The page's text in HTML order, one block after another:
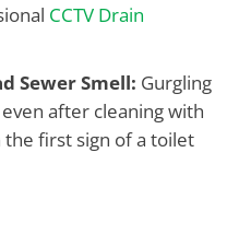
CCTV Drain
Sewer Smell: Gurgling
after cleaning with
first sign of a toilet